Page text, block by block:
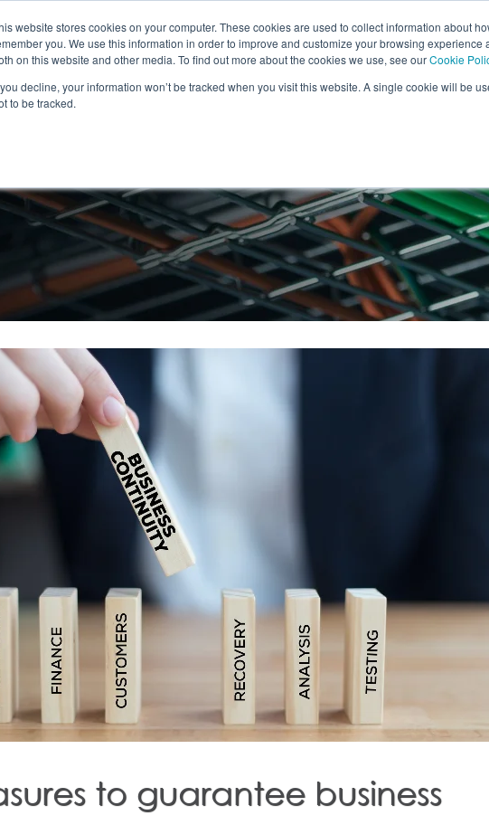
website stores cookies on your computer. These cookies are used to collect information about
you. We use this information in order to improve and customize your browsing
on this website and other media. To find out more about the cookies we use, see ourCookie
decline, your information won’t be tracked when you visit this website. A single cookie will be
to be tracked.
ITALIANO
WHAT WE DO WHY
to guarantee business